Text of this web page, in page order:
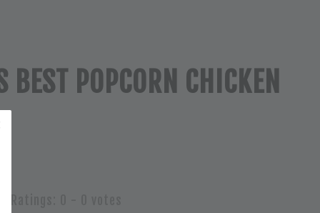
BEST POPCORN CHICKEN